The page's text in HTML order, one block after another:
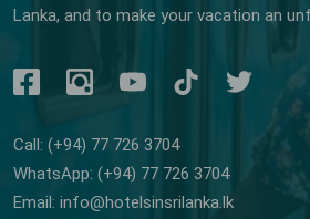
Lanka, and to make your vacation an
Call: (+94) 77 726 3704
WhatsApp: (+94) 77 726 3704
Email: info@hotelsinsrilanka.lk